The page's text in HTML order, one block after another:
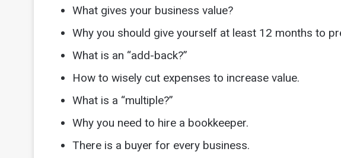
What gives your business value?
Why you should give yourself at least 12 months to
What is an “add-back?”
How to wisely cut expenses to increase value.
What is a “multiple?”
Why you need to hire a bookkeeper.
There is a buyer for every business.